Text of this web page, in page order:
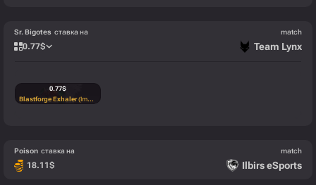
Sr. Bigotes ставка на match
0.77$ Team Lynx
0.77$
Blastforge Exhaler(Immortal)
Poison ставка на match
18.11$ Ilbirs eSports